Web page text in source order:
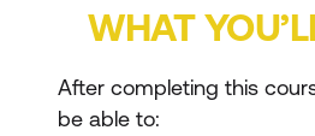
WHAT
After completing this
be able to: